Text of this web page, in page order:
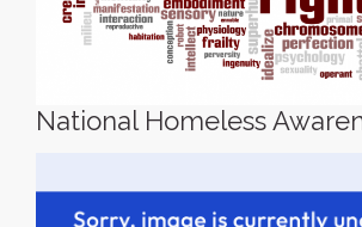
National Homeless